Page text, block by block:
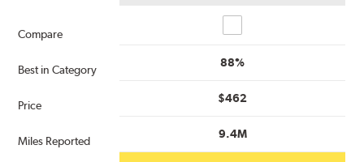
Compare
Best in Category
Price
Miles Reported
88%
$462
9.4M